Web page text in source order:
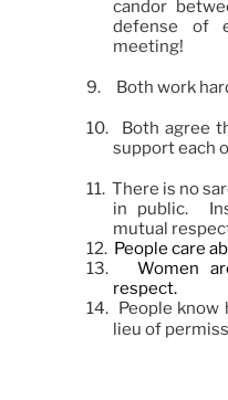
candor
defense of
meeting!
9. Both work
10.
Both agree
support each
11. There is no
in public.
mutual
12. People care
13.
Women
respect.
14. People know
lieu of